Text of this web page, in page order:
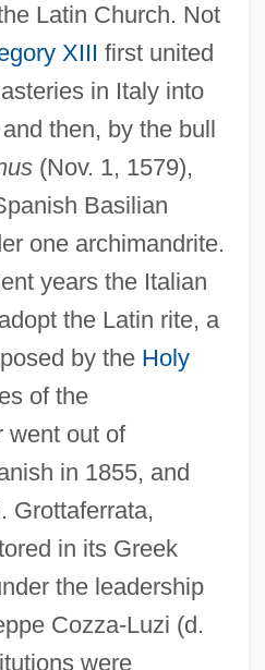
Latin Church. Not
XIII first united
in Italy into
then, by the bull
(Nov. 1, 1579),
Basilian
one archimandrite.
years the Italian
the Latin rite, a
by the Holy
of the
went out of
in 1855, and
Grottaferrata,
in its Greek
the leadership
Cozza-Luzi (d.
were